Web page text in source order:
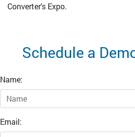
Converter's Expo.
Schedule a
Name:
Email: